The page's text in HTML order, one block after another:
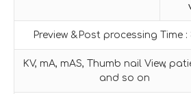
Preview &Post processing Time :
KV, mA, mAS, Thumb nail View,
and so on